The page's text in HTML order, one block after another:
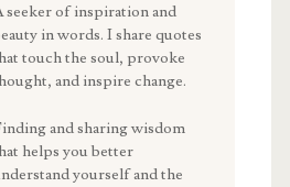
seeker of inspiration and
in words. I share quotes
touch the soul, provoke
and inspire change.
and sharing wisdom
helps you better
yourself and the